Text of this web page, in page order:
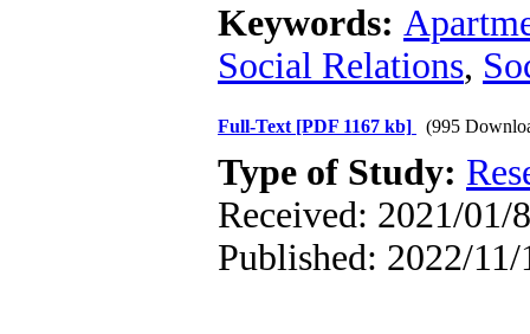
Keywords:
Social Relations,
Full-Text [PDF 1167 kb] (995
Type of Study:
Received: 2021/01/
Published: 2022/11/